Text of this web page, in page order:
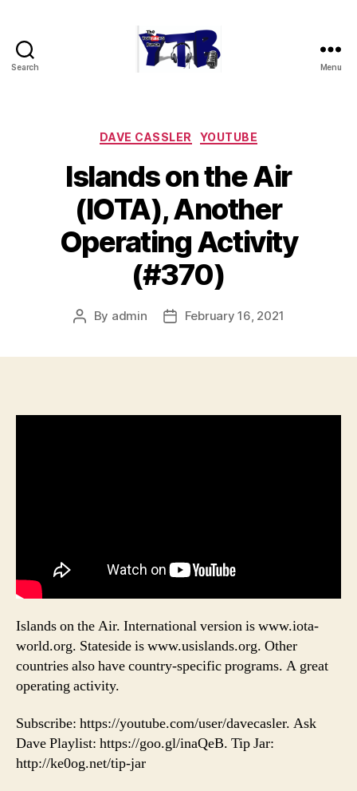
Search Menu
Categories
DAVE CASSLER YOUTUBE
Islands on the Air
(IOTA), Another
Operating Activity
(#370)
Post
By admin
PostFebruary 16, 2021
Islands on the Air. International version is www.iota-
world.org. Stateside is www.usislands.org. Other
countries also have country-specific programs. A great
operating activity.
Subscribe: https://youtube.com/user/davecasler. Ask
Dave Playlist: https://goo.gl/inaQeB. Tip Jar:
http://ke0og.net/tip-jar